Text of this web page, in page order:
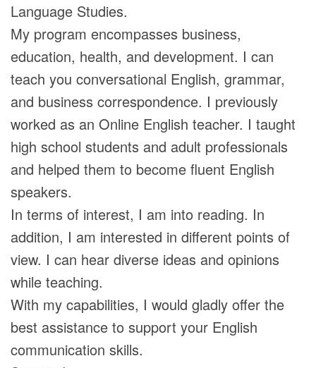
Language Studies.
My program encompasses business,
education, health, and development. I can
teach you conversational English, grammar,
and business correspondence. I previously
worked as an Online English teacher. I taught
high school students and adult professionals
and helped them to become fluent English
speakers.
In terms of interest, I am into reading. In
addition, I am interested in different points of
view. I can hear diverse ideas and opinions
while teaching.
With my capabilities, I would gladly offer the
best assistance to support your English
communication skills.